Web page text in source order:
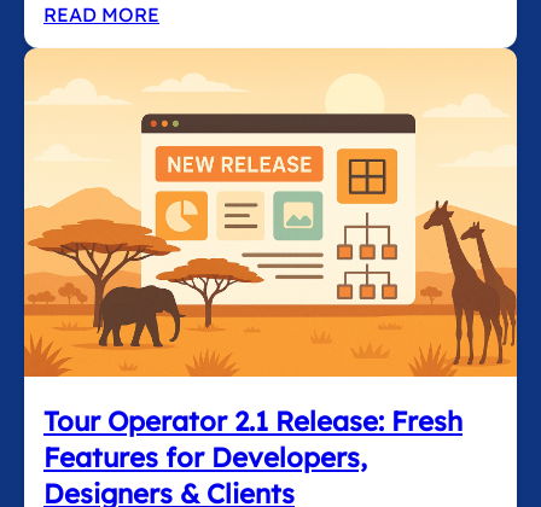
READ MORE
Tour Operator 2.1 Release: Fresh
Features for Developers,
Designers & Clients